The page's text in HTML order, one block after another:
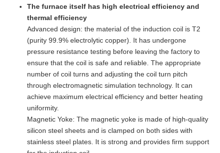
The furnace itself has high electrical efficiency and
thermal efficiency
Advanced design: the material of the induction coil is T2
(purity 99.9% electrolytic copper). It has undergone
pressure resistance testing before leaving the factory to
ensure that the coil is safe and reliable. The appropriate
number of coil turns and adjusting the coil turn pitch
through electromagnetic simulation technology. It can
achieve maximum electrical efficiency and better heating
uniformity.
Magnetic Yoke: The magnetic yoke is made of high-quality
silicon steel sheets and is clamped on both sides with
stainless steel plates. It is strong and provides firm support